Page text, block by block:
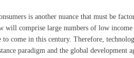
is another nuance that must be
will comprise large numbers of low
to come in this century. Therefore,
paradigm and the global development